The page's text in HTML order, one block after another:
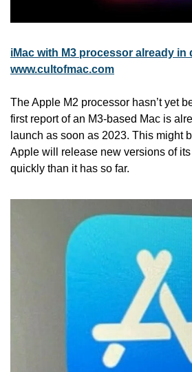
iMac with M3 processor already in
www.cultofmac.com
The Apple M2 processor hasn’t yet
first report of an M3-based Mac is
launch as soon as 2023. This might
Apple will release new versions of
quickly than it has so far.